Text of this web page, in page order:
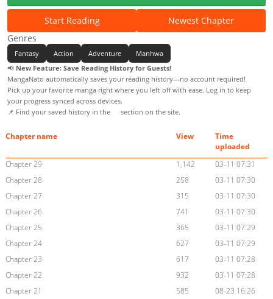
Start Reading
Newest Chapter
Genres
Fantasy Action Adventure
Manhwa
📢 New Feature: Save Reading History for Guests!
MangaNato automatically saves your reading history—no account required!
Pick up your favorite manga right where you left off with ease. Log in to keep
your progress synced across devices.
📌 Find your saved history in the
section on the site.
Chapter name View
Time
uploaded
Chapter 29
1,142
03-11 07:31
Chapter 28
258
03-11 07:30
Chapter 27
315
03-11 07:30
Chapter 26
741
03-11 07:30
Chapter 25
365
03-11 07:29
Chapter 24
627
03-11 07:29
Chapter 23
617
03-11 07:28
Chapter 22
932
03-11 07:28
Chapter 21
585
08-23 16:26